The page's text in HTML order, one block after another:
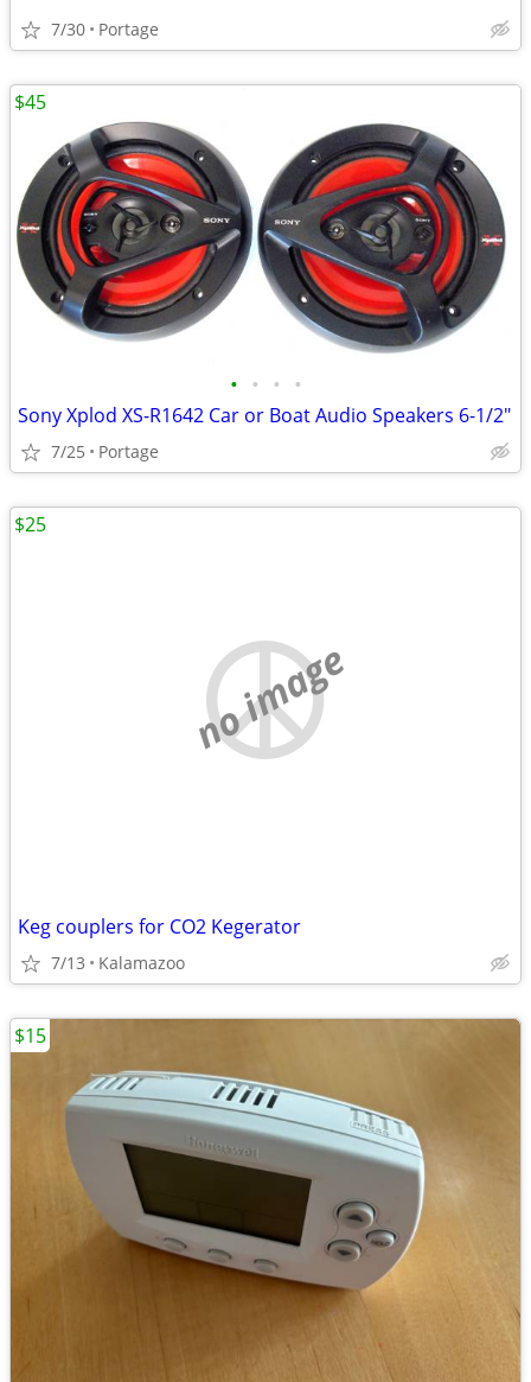
7/30 Portage
• • • •
Sony Xplod XS-R1642 Car or Boat Audio Speakers 6-1/2"
7/25 Portage
$45
no image
Keg couplers for CO2 Kegerator
7/13 Kalamazoo
$25
$15